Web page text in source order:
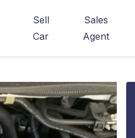
Sell
Car
Sales
Agent